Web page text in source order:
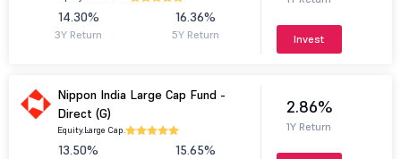
14.30%
3Y Return
16.36%
5Y Return Invest
Nippon India Large Cap Fund -
Direct (G)
Equity.Large Cap.
13.50% 15.65%
2.86%
1Y Return